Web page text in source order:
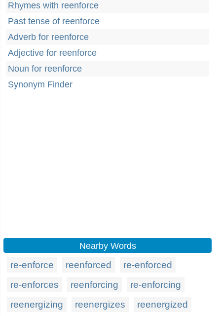
Rhymes with reenforce
Past tense of reenforce
Adverb for reenforce
Adjective for reenforce
Noun for reenforce
Synonym Finder
Nearby Words
re-enforce reenforced
re-enforced
re-enforces
reenforcing
re-enforcing
reenergizing
reenergizes reenergized